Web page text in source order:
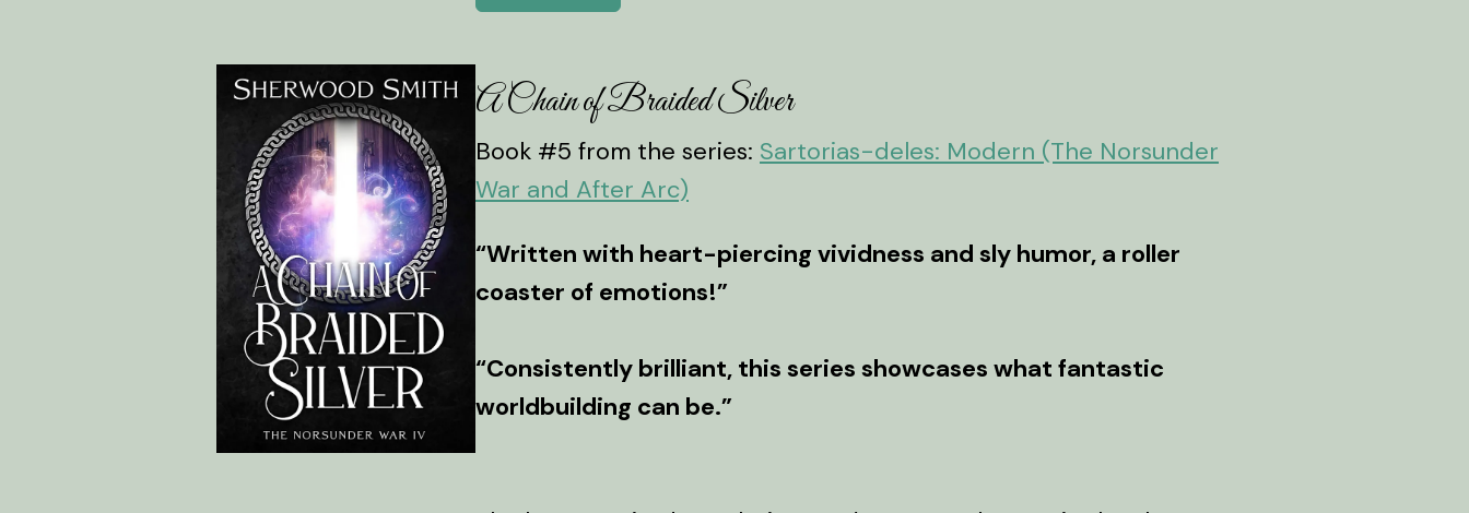
A Chain of Braided Silver
Book #5 from the series: Sartorias-deles: Modern (The Norsunder
War and After Arc)
“Written with heart-piercing vividness and sly humor, a roller
coaster of emotions!”
“Consistently brilliant, this series showcases what fantastic
worldbuilding can be.”